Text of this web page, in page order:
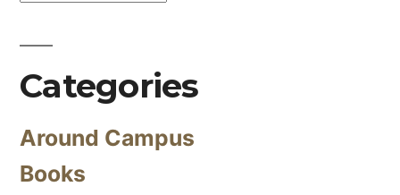
Categories
Around Campus
Books